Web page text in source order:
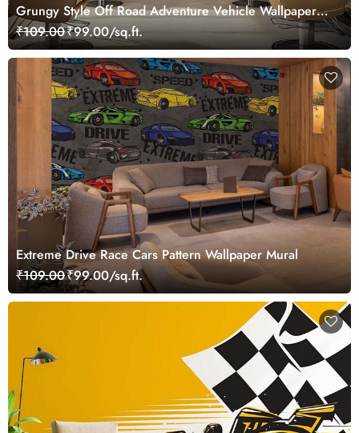
Grungy Style Off Road Adventure Vehicle Wallpaper
Mural
₹109.00₹99.00/sq.ft.
Extreme Drive Race Cars Pattern Wallpaper Mural
₹109.00₹99.00/sq.ft.